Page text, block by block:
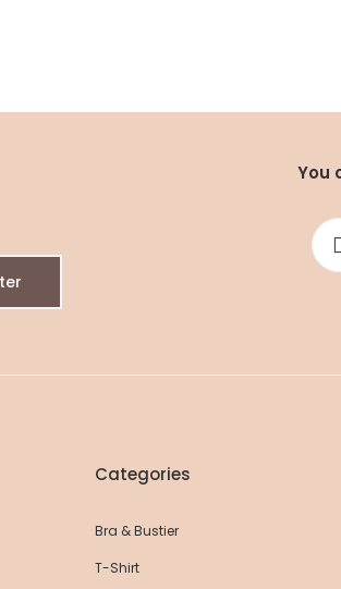
EUR
You
Categories
Bra & Bustier
T-Shirt